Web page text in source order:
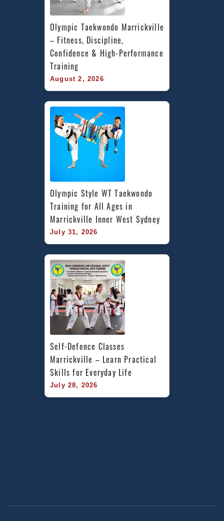
Olympic Taekwondo Marrickville
– Fitness, Discipline,
Confidence & High-Performance
Training
August 2, 2026
Olympic Style WT Taekwondo
Training for All Ages in
Marrickville Inner West Sydney
July 31, 2026
Self-Defence Classes
Marrickville – Learn Practical
Skills for Everyday Life
July 28, 2026